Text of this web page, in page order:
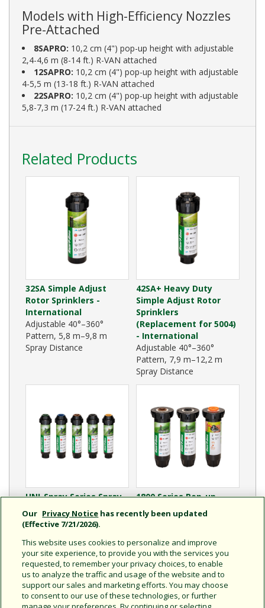
Models with High-Efficiency Nozzles
Pre-Attached
8SAPRO: 10,2 cm (4") pop-up height with adjustable
2,4-4,6 m (8-14 ft.) R-VAN attached
12SAPRO: 10,2 cm (4") pop-up height with adjustable
4-5,5 m (13-18 ft.) R-VAN attached
22SAPRO: 10,2 cm (4") pop-up height with adjustable
5,8-7,3 m (17-24 ft.) R-VAN attached
Related Products
32SA Simple Adjust
Rotor Sprinklers -
International
Adjustable 40°–360°
Pattern, 5,8 m–9,8 m
Spray Distance
42SA+ Heavy Duty
Simple Adjust Rotor
Sprinklers
(Replacement for 5004)
- International
Adjustable 40°–360°
Pattern, 7,9 m–12,2 m
Spray Distance
UNI-Spray Series Spray
Heads - International
Adjustable 0°–360°
Pattern, 1,8 m–5,5 m
Spray Distance
1800 Series Pop-up
Spray Heads -
International
Pattern, 2,8 m–4,6 m
Spray Distance
Our Privacy Notice has recently been updated
(Effective 7/21/2026).
This website uses cookies to personalize and improve
your site experience, to provide you with the services you
requested, to remember your privacy choices, to enable
us to analyze the traffic and usage of the website and to
support our sales and marketing efforts. You may choose
to consent to our use of these technologies, or further